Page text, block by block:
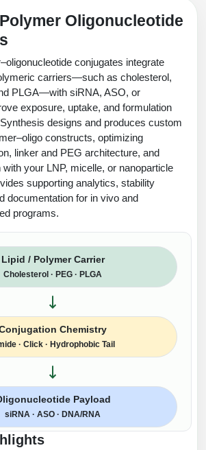
Oligonucleotide
conjugates integrate
carriers—such as cholesterol,
PLGA—with siRNA, ASO, or
exposure, uptake, and formulation
designs and produces custom
constructs, optimizing
linker and PEG architecture, and
your LNP, micelle, or nanoparticle
supporting analytics, stability
documentation for in vivo and
programs.
Lipid / Polymer Carrier
Cholesterol · PEG · PLGA
Chemistry
· Click · Hydrophobic Tail
Payload
siRNA · ASO · DNA/RNA